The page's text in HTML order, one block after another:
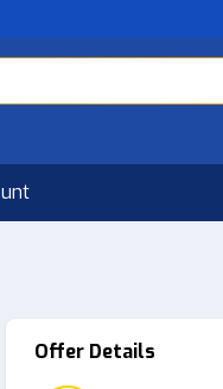
Offer Details